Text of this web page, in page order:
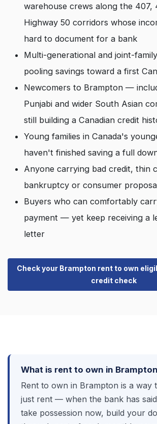
warehouse crews along the 407,
Highway 50 corridors whose
hard to document for a bank
Multi-generational and joint-
pooling savings toward a first
Newcomers to Brampton —
Punjabi and wider South Asian
still building a Canadian credit
Young families in Canada's
haven't finished saving a full
Anyone carrying bad credit, thin
bankruptcy or consumer
Buyers who can comfortably
payment — yet keep receiving a
letter
Check your Brampton rent to own
credit check
What is rent to own in
Rent to own in Brampton is a way
just rent — when the bank has
take possession now, build your